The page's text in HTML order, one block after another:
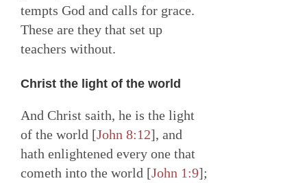
tempts God and calls for grace.
These are they that set up
teachers without.
Christ the light of the world
And Christ saith, he is the light
of the world [John 8:12], and
hath enlightened every one that
cometh into the world [John 1:9];